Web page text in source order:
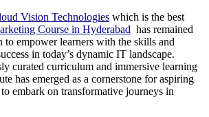
Vision Technologies which is the best
Course in Hyderabad has remained
to empower learners with the skills and
in today’s dynamic IT landscape.
curated curriculum and immersive learning
has emerged as a cornerstone for aspiring
embark on transformative journeys in